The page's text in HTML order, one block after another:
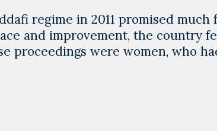
regime in 2011 promised much
and improvement, the country
proceedings were women, who